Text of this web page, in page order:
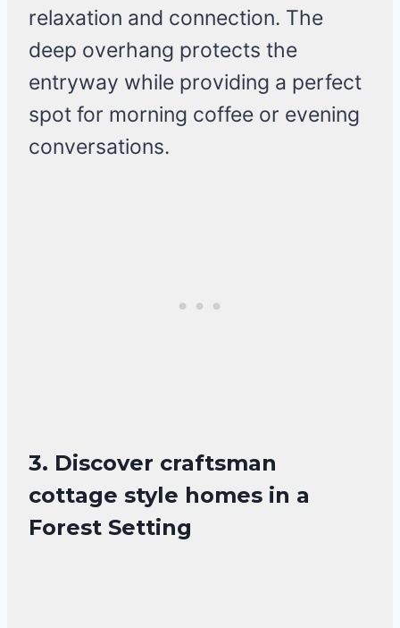
relaxation and connection. The
deep overhang protects the
entryway while providing a perfect
spot for morning coffee or evening
conversations.
3. Discover craftsman
cottage style homes in a
Forest Setting